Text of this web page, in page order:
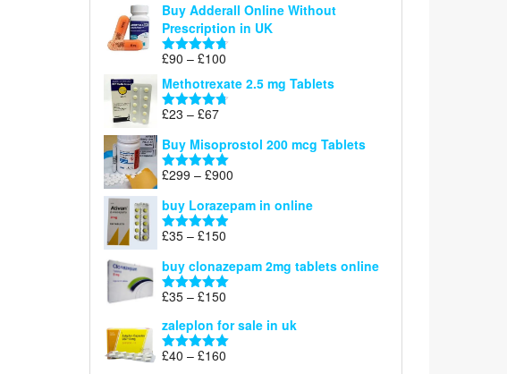
£120
through
Buy Adderall Online Without
Prescription in UK
Rated 4.67
£90 – £100
range:
£90
Methotrexate 2.5 mg Tablets
Rated 4.67
£23 – £67Price
£23
through
£67
Buy Misoprostol 200 mcg Tablets
Rated5.00
£299 – £900
£299
buy Lorazepam in online
Rated 4.88
£35 – £150
£35
through
buy clonazepam 2mg tablets online
Rated 5.00
£35 – £150
£35
through
zaleplon for sale in uk
Rated 5.00
£40 – £160